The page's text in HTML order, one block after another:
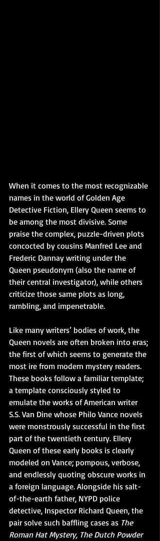
When it comes to the most recognizable
names in the world of Golden Age
Detective Fiction, Ellery Queen seems to
be among the most divisive. Some
praise the complex, puzzle-driven plots
concocted by cousins Manfred Lee and
Frederic Dannay writing under the
Queen pseudonym (also the name of
their central investigator), while others
criticize those same plots as long,
rambling, and impenetrable.
Like many writers’ bodies of work, the
Queen novels are often broken into eras;
the first of which seems to generate the
most ire from modern mystery readers.
These books follow a familiar template;
a template consciously styled to
emulate the works of American writer
S.S. Van Dine whose Philo Vance novels
were monstrously successful in the first
part of the twentieth century. Ellery
Queen of these early books is clearly
modeled on Vance; pompous, verbose,
and endlessly quoting obscure works in
a foreign language. Alongside his salt-
of-the-earth father, NYPD police
detective, Inspector Richard Queen, the
pair solve such baffling cases as The
Roman Hat Mystery, The Dutch Powder